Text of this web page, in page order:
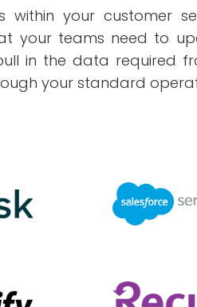
within your
your teams need to
in the data required
your standard